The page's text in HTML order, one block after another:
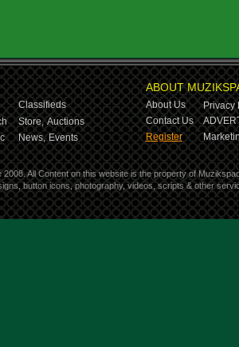
Classifieds
Store, Auctions
News, Events
ABOUT
About Us
Privacy
Contact Us
Register
All Content on this website is the property of
button icons, photography, videos, scripts & other